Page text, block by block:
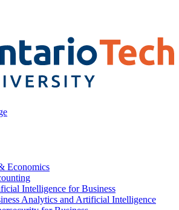
Economics
Intelligence for Business
Analytics and Artificial Intelligence